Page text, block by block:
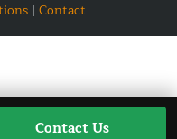
| Contact
Contact Us